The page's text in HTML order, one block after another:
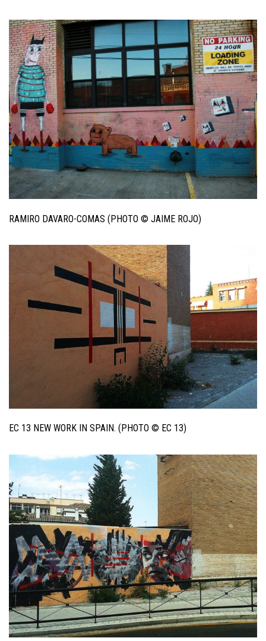
RAMIRO DAVARO-COMAS (PHOTO © JAIME ROJO)
EC 13 NEW WORK IN SPAIN. (PHOTO © EC 13)